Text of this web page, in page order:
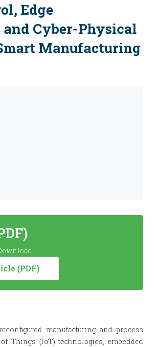
Edge
Cyber-Physical
Manufacturing
(PDF)
manufacturing and process
Things (IoT) technologies, embedded